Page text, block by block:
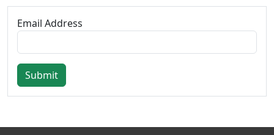
Email Address
Submit